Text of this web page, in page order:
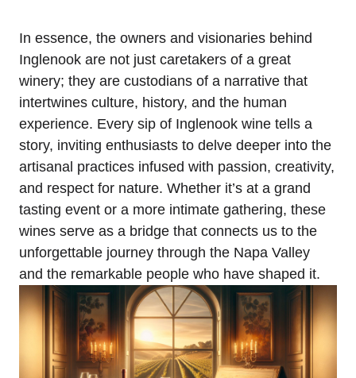
In essence, the owners and visionaries behind
Inglenook are not just caretakers of a great
winery; they are custodians of a narrative that
intertwines culture, history, and the human
experience. Every sip of Inglenook wine tells a
story, inviting enthusiasts to delve deeper into the
artisanal practices infused with passion, creativity,
and respect for nature. Whether it’s at a grand
tasting event or a more intimate gathering, these
wines serve as a bridge that connects us to the
unforgettable journey through the Napa Valley
and the remarkable people who have shaped it.